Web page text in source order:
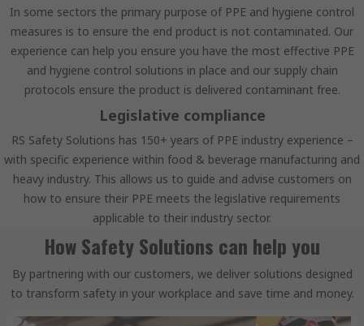
In some sectors the primary purpose of PPE and hygiene control
measures is to ensure the end product is not contaminated. Our
experience can help you ensure you have the most effective PPE
and hygiene control solutions in place and our supply chain
protocols ensure the product is delivered contaminant free.
Legislative compliance
RS Safety Solutions has 150+ years of PPE industry experience –
with specific experience within food & beverage manufacturing and
heavy industry. This allows us to guide and advise customers on
how to ensure their PPE meets the legislative requirements
applicable to their industry sector.
How Safety Solutions can help you
By partnering with our customers, we deliver solutions designed
to transform safety in your workplace and save time and money.